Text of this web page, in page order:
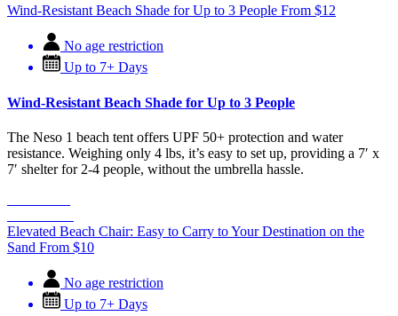
Wind-Resistant Beach Shade for Up to 3 People From $12
No age restriction
Up to 7+ Days
Wind-Resistant Beach Shade for Up to 3 People
The Neso 1 beach tent offers UPF 50+ protection and water
resistance. Weighing only 4 lbs, it’s easy to set up, providing a 7′ x
7′ shelter for 2-4 people, without the umbrella hassle.
Elevated Beach Chair: Easy to Carry to Your Destination on the
Sand From $10
No age restriction
Up to 7+ Days